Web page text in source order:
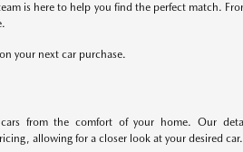
is here to help you find the perfect match.
your next car purchase.
from the comfort of your home. Our
allowing for a closer look at your desired car.